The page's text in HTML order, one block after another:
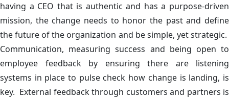
having a CEO that is authentic and has a purpose-driven
mission, the change needs to honor the past and define
the future of the organization and be simple, yet strategic.
Communication, measuring success and being open to
employee feedback by ensuring there are listening
systems in place to pulse check how change is landing, is
key. External feedback through customers and partners is